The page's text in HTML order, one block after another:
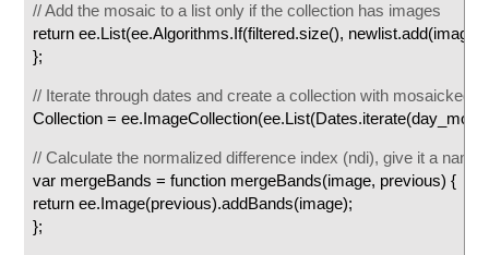
// Add the mosaic to a list only if the collection has images
return ee.List(ee.Algorithms.If(filtered.size(),
};
// Iterate through dates and create a collection with mosaicked
Collection =
// Calculate the normalized difference index (ndi), give it a
var mergeBands = function mergeBands(image, previous) {
return ee.Image(previous).addBands(image);
};